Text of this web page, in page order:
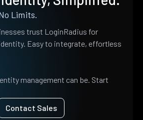
Limits.
trust LoginRadius for
Easy to integrate, effortless
management can be. Start
Contact Sales